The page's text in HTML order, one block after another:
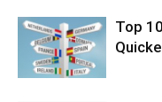
Top